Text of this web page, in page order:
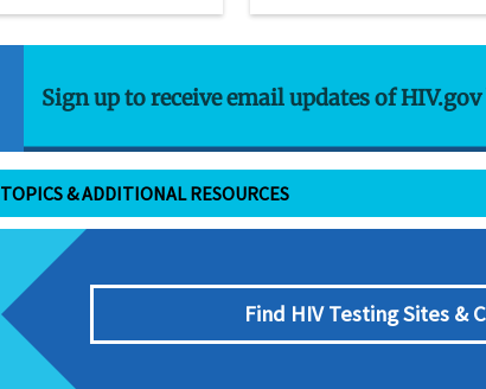
Sign up to receive email updates of
TOPICS & ADDITIONAL RESOURCES
Find HIV Testing Sites &